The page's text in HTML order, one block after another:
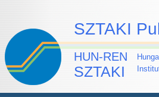
SZTAKI
HUN-REN
SZTAKI